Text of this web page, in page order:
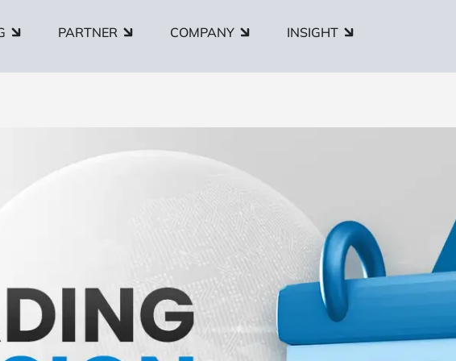
PARTNER COMPANY INSIGHT